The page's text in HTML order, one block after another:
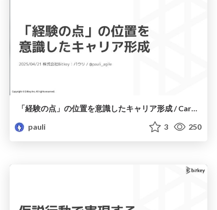
「経験の点」の位置を意識したキャリア形成 / Career development with an awareness of the “point of experience” position
pauli
3 250